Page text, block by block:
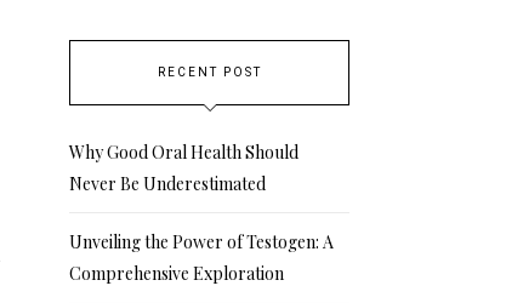
RECENT POST
Why Good Oral Health Should
Never Be Underestimated
Unveiling the Power of Testogen: A
Comprehensive Exploration